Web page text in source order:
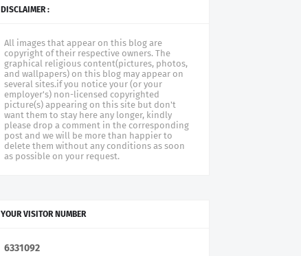
DISCLAIMER :
All images that appear on this blog are
copyright of their respective owners. The
graphical religious content(pictures, photos,
and wallpapers) on this blog may appear on
several sites.if you notice your (or your
employer's) non-licensed copyrighted
picture(s) appearing on this site but don't
want them to stay here any longer, kindly
please drop a comment in the corresponding
post and we will be more than happier to
delete them without any conditions as soon
as possible on your request.
YOUR VISITOR NUMBER
6331092